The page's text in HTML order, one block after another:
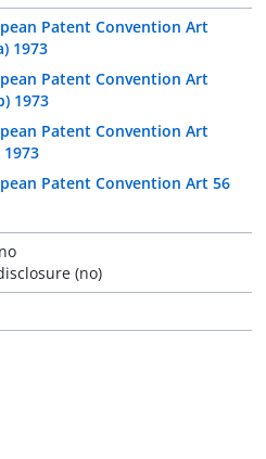
Patent Convention Art
1973
Patent Convention Art
1973
Patent Convention Art
1973
Patent Convention Art 56
(no)